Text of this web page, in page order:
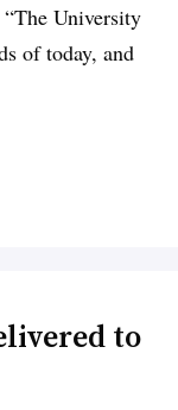
University
of today, and
to